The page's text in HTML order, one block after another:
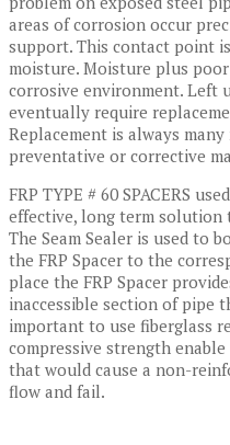
areas of corrosion occur
support. This contact point
moisture. Moisture plus
corrosive environment. Left
eventually require
Replacement is always
preventative or corrective
FRP TYPE # 60 SPACERS
effective, long term solution
The Seam Sealer is used to
the FRP Spacer to the
place the FRP Spacer
inaccessible section of pipe
important to use fiberglass
compressive strength
that would cause a non-
flow and fail.